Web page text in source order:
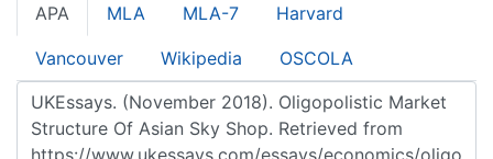
APA MLA MLA-7 Harvard
Vancouver Wikipedia OSCOLA